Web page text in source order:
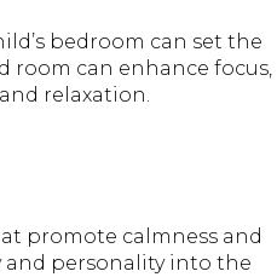
bedroom can set the
room can enhance focus,
relaxation.
promote calmness and
personality into the